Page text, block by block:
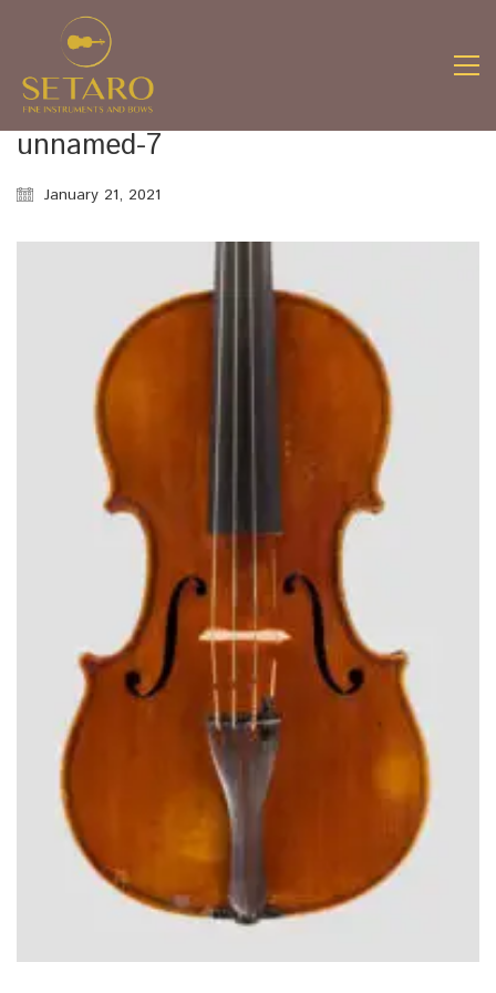
unnamed-7
January 21, 2021